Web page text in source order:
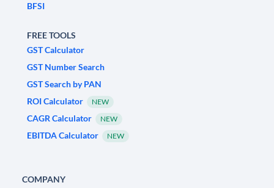
BFSI
FREE TOOLS
GST Calculator
GST Number Search
GST Search by PAN
ROI Calculator
NEW
CAGR Calculator NEW
EBITDA Calculator NEW
COMPANY